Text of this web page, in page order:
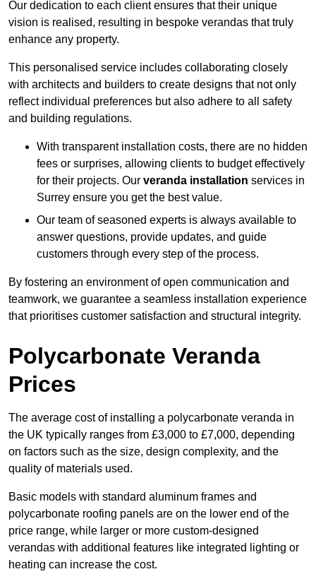
Our dedication to each client ensures that their unique
vision is realised, resulting in bespoke verandas that truly
enhance any property.
This personalised service includes collaborating closely
with architects and builders to create designs that not only
reflect individual preferences but also adhere to all safety
and building regulations.
With transparent installation costs, there are no hidden
fees or surprises, allowing clients to budget effectively
for their projects. Our veranda installation services in
Surrey ensure you get the best value.
Our team of seasoned experts is always available to
answer questions, provide updates, and guide
customers through every step of the process.
By fostering an environment of open communication and
teamwork, we guarantee a seamless installation experience
that prioritises customer satisfaction and structural integrity.
Polycarbonate Veranda
Prices
The average cost of installing a polycarbonate veranda in
the UK typically ranges from £3,000 to £7,000, depending
on factors such as the size, design complexity, and the
quality of materials used.
Basic models with standard aluminum frames and
polycarbonate roofing panels are on the lower end of the
price range, while larger or more custom-designed
verandas with additional features like integrated lighting or
heating can increase the cost.